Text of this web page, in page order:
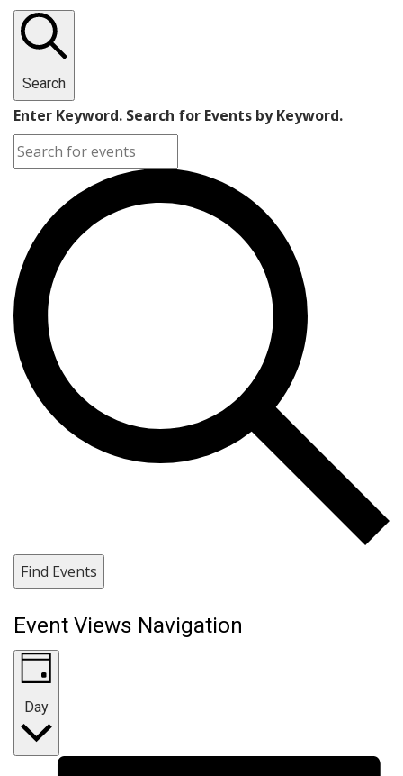
Search
Enter Keyword. Search for Events by Keyword.
Find Events
Event Views Navigation
Day